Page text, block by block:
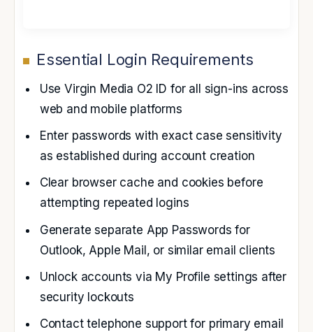
Essential Login Requirements
Use Virgin Media O2 ID for all sign-ins across
web and mobile platforms
Enter passwords with exact case sensitivity
as established during account creation
Clear browser cache and cookies before
attempting repeated logins
Generate separate App Passwords for
Outlook, Apple Mail, or similar email clients
Unlock accounts via My Profile settings after
security lockouts
Contact telephone support for primary email